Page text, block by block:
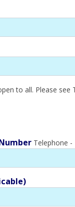
to all. Please
Telephone